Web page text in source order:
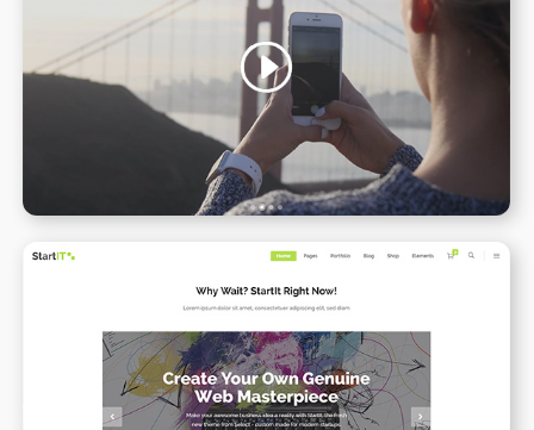
Video Slider
ELEMENTOR
Simple Home
WPBAKERY ELEMENTOR